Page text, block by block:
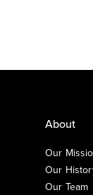
About
Our
Our
Our Team